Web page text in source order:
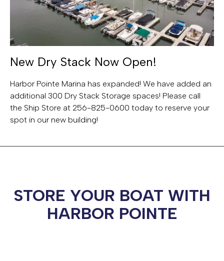
New Dry Stack Now Open!
Harbor Pointe Marina has expanded! We have added an
additional 300 Dry Stack Storage spaces! Please call
the Ship Store at 256-825-0600 today to reserve your
spot in our new building!
STORE YOUR BOAT WITH
HARBOR POINTE